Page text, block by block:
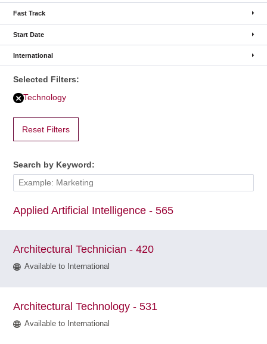
Fast Track
Start Date
International
Selected Filters:
Technology
Remove
Technology
filter
Reset Filters
Search by Keyword:
Applied Artificial Intelligence - 565
Architectural Technician - 420
Available to International
Architectural Technology - 531
Available to International